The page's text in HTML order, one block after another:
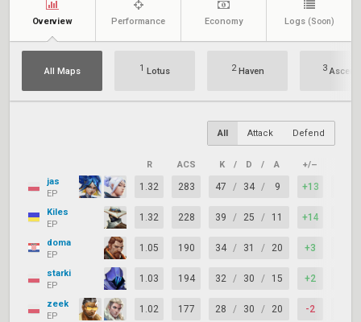
Overview Performance Economy Logs (Soon)
All Maps 1 Lotus 2Haven 3 Ascent
All Attack Defend
R ACS K / D / A +/–
jas
EP
1.32 283 47 / 34 / 9 +13
Kiles
EP
1.32 228 39 / 25 / 11 +14
doma
EP
1.05 190 34 / 31 / 20 +3
starki
EP
1.03 194 32 / 30 / 15 +2
zeek
EP
1.02 177 28 / 30 / 20 -2